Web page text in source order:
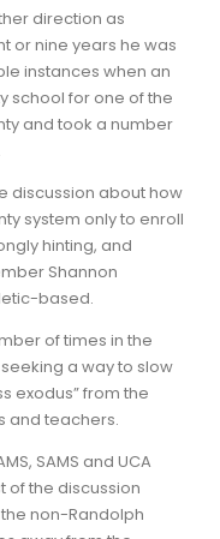
direction as
or nine years he was
instances when an
school for one of the
and took a number
discussion about how
system only to enroll
hinting, and
Shannon
based.
of times in the
a way to slow
exodus” from the
and teachers.
SAMS and UCA
of the discussion
non-Randolph